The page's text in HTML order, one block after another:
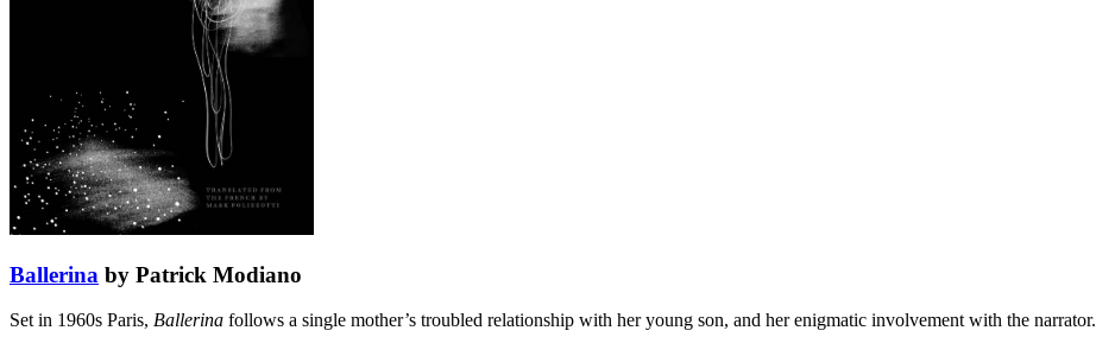
Ballerina by Patrick Modiano
Set in 1960s Paris, Ballerina follows a single mother’s troubled relationship with her young son, and her enigmatic involvement with the narrator.